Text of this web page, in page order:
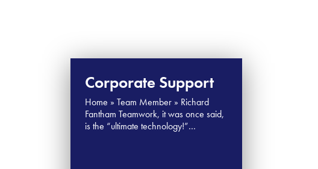
Corporate Support
Home » Team Member » Richard
Fantham Teamwork, it was once said,
is the “ultimate technology!”…